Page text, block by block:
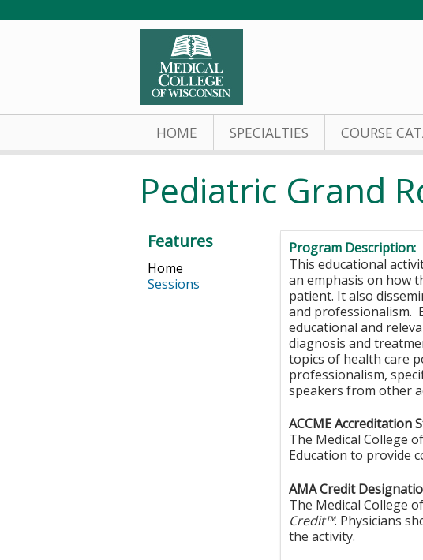
HOME SPECIALTIES COURSE
Pediatric Grand
Program Description:
This educational
an emphasis on how
patient. It also
and professionalism.
educational and
diagnosis and
topics of health care
professionalism,
speakers from other
ACCME Accreditation
The Medical College
Education to provide
AMA Credit
The Medical College
Credit™. Physicians
the activity.
Features
Home
Sessions